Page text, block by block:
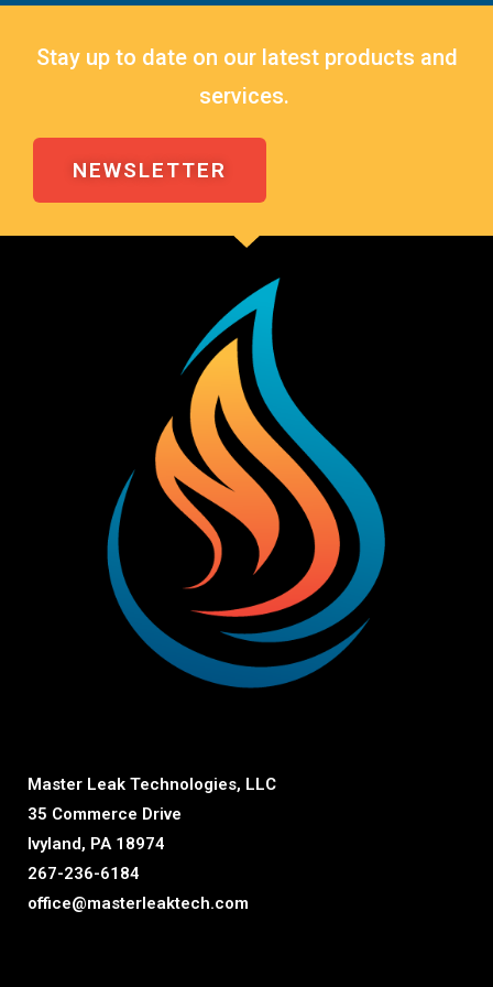
Stay up to date on our latest products and
services.
NEWSLETTER
Master Leak Technologies, LLC
35 Commerce Drive
Ivyland, PA 18974
267-236-6184
office@masterleaktech.com